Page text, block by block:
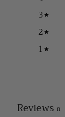
3
2
1
Reviews 0